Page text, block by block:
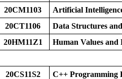
20CM1103
Artificial
20CT1106
Data Structures
20HM11Z1
Human Values and
20CS11S2 C++ Programming